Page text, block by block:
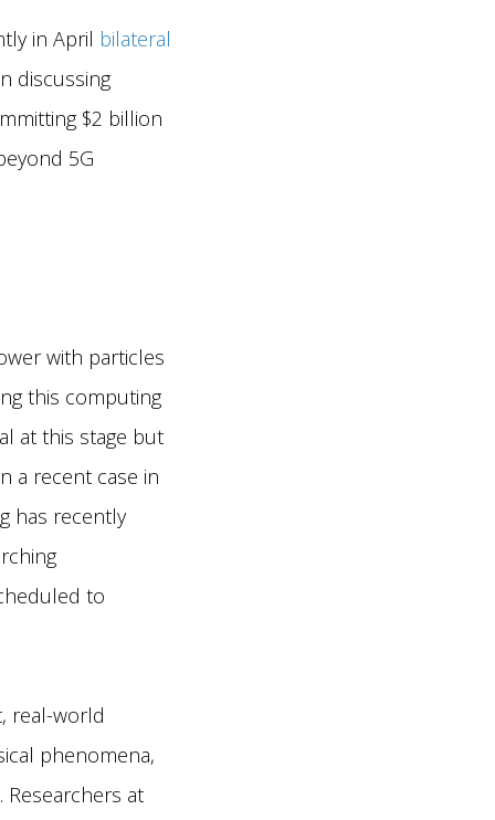
in April bilateral
discussing
$2 billion
5G
with particles
this computing
at this stage but
a recent case in
has recently
to
real-world
phenomena,
at